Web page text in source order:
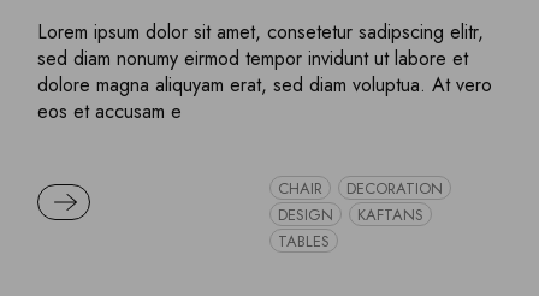
Lorem ipsum dolor sit amet, consetetur sadipscing elitr,
sed diam nonumy eirmod tempor invidunt ut labore et
dolore magna aliquyam erat, sed diam voluptua. At vero
eos et accusam e
READ MORE CHAIR
DECORATION
DESIGN
KAFTANS
TABLES